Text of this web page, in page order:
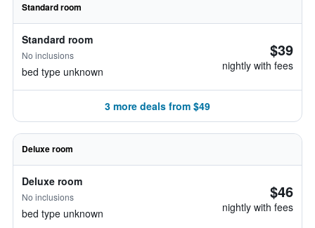
Standard room
Standard room
No inclusions
bed type unknown
$39
nightly with fees
3 more deals from $49
Deluxe room
Deluxe room
No inclusions
bed type unknown
$46
nightly with fees